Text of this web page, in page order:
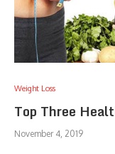
Weight Loss
Top Three
November 4, 2019